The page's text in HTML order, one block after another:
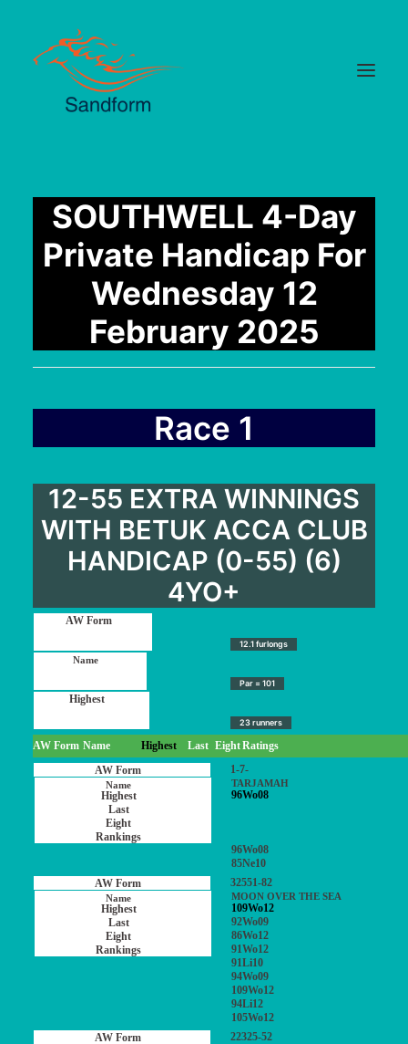
Selections
User Guide
Blog
Contact
Login / My account
SOUTHWELL 4-Day
Private Handicap For
Wednesday 12
February 2025
Race 1
12-55 EXTRA WINNINGS
WITH BETUK ACCA CLUB
HANDICAP (0-55) (6)
4YO+
12.1 furlongs
Par = 101
23 runners
AW Form Name Highest Last EightRatings
1-7-
TARJAMAH
96Wo08
96Wo08
85Ne10
32551-82
MOON OVER THE SEA
109Wo12
92Wo09
86Wo12
91Wo12
91Li10
94Wo09
109Wo12
94Li12
105Wo12
22325-52